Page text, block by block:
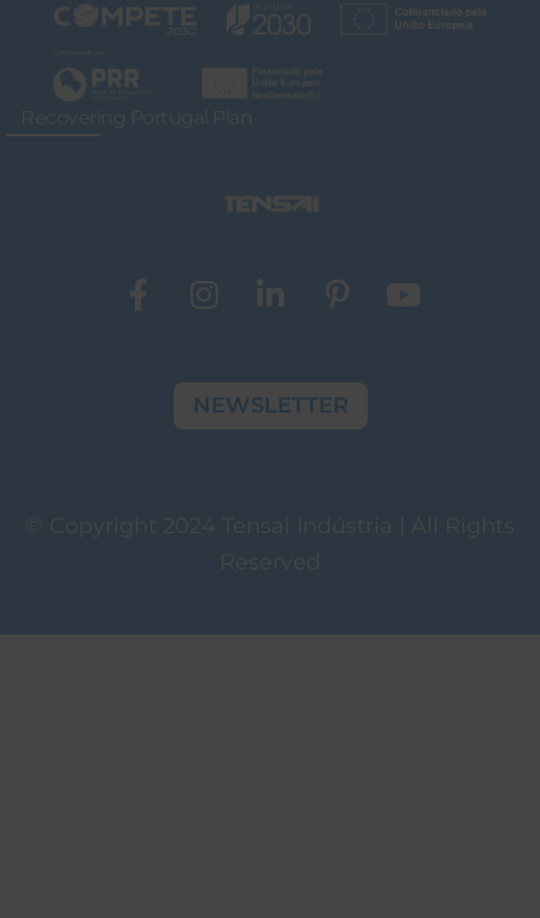
Recovering Portugal Plan
NEWSLETTER
© Copyright 2024 Tensai Indústria | All Rights
Reserved